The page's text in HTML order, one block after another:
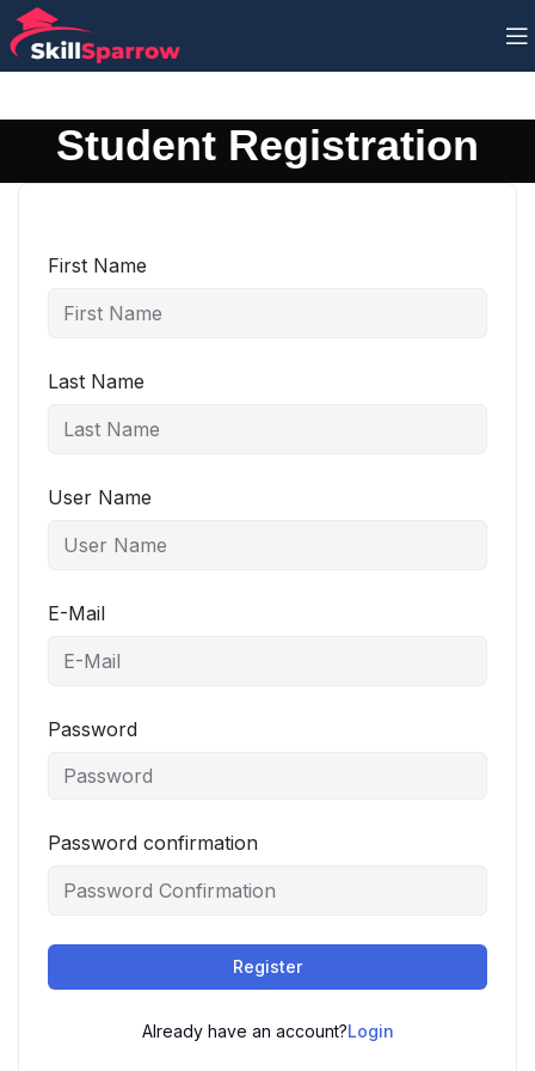
Student Registration
First Name
Last Name
User Name
E-Mail
Password
Password confirmation
Register
Already have an account?Login